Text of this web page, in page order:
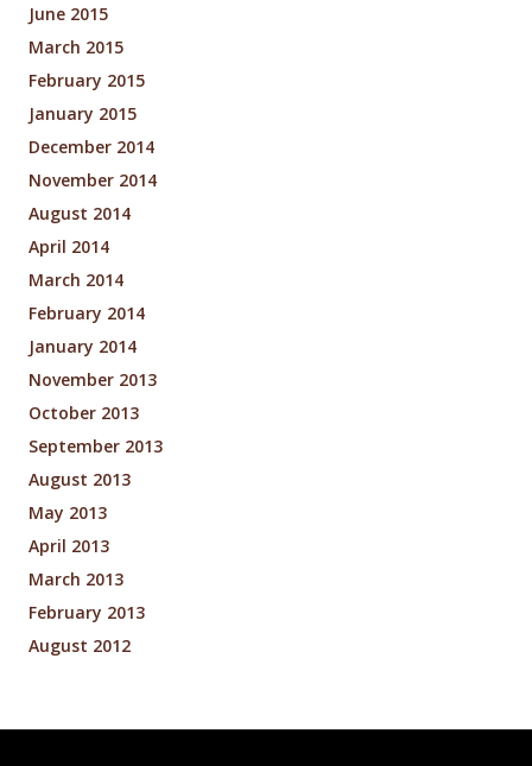
June 2015
March 2015
February 2015
January 2015
December 2014
November 2014
August 2014
April 2014
March 2014
February 2014
January 2014
November 2013
October 2013
September 2013
August 2013
May 2013
April 2013
March 2013
February 2013
August 2012